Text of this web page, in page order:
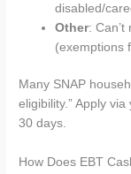
disabled/
Other:
(exemptions
Many SNAP
eligibility.” Apply
30 days.
How Does EBT